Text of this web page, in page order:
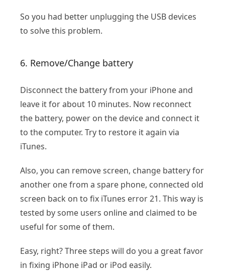
So you had better unplugging the USB devices
to solve this problem.
6. Remove/Change battery
Disconnect the battery from your iPhone and
leave it for about 10 minutes. Now reconnect
the battery, power on the device and connect it
to the computer. Try to restore it again via
iTunes.
Also, you can remove screen, change battery for
another one from a spare phone, connected old
screen back on to fix iTunes error 21. This way is
tested by some users online and claimed to be
useful for some of them.
Easy, right? Three steps will do you a great favor
in fixing iPhone iPad or iPod easily.